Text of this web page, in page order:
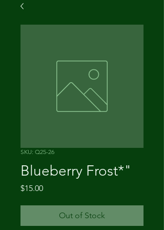
SKU: Q25-26
Blueberry Frost*"
$15.00Price
Out of Stock